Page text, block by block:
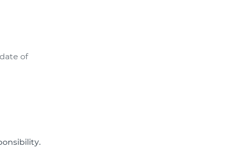
of